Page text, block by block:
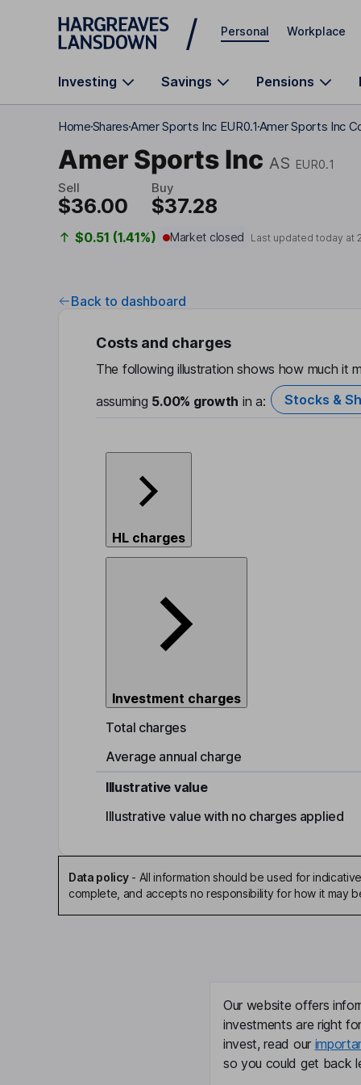
Skip to main content
Personal Workplace
Investing Savings Pensions
HomeSharesAmer Sports Inc EUR0.1Amer Sports Inc
Amer Sports Inc AS EUR0.1
Sell
$36.00
Buy
$37.28
$0.51 (1.41%) Market closed Last updated today at
Back to dashboard
Costs and charges
The following illustration shows how much it
assuming 5.00% growth in a: Stocks &
HL charges
Investment charges
Total charges
Average annual charge
Illustrative value
Illustrative value with no charges applied
Data policy- All information should be used for
complete, and accepts no responsibility for how it may
Our website offers
investments are right
invest, read our
so you could get back